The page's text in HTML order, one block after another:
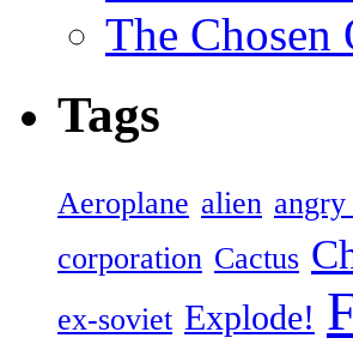
The Chosen
Tags
Aeroplane alien angry
corporation Cactus
ex-soviet Explode!